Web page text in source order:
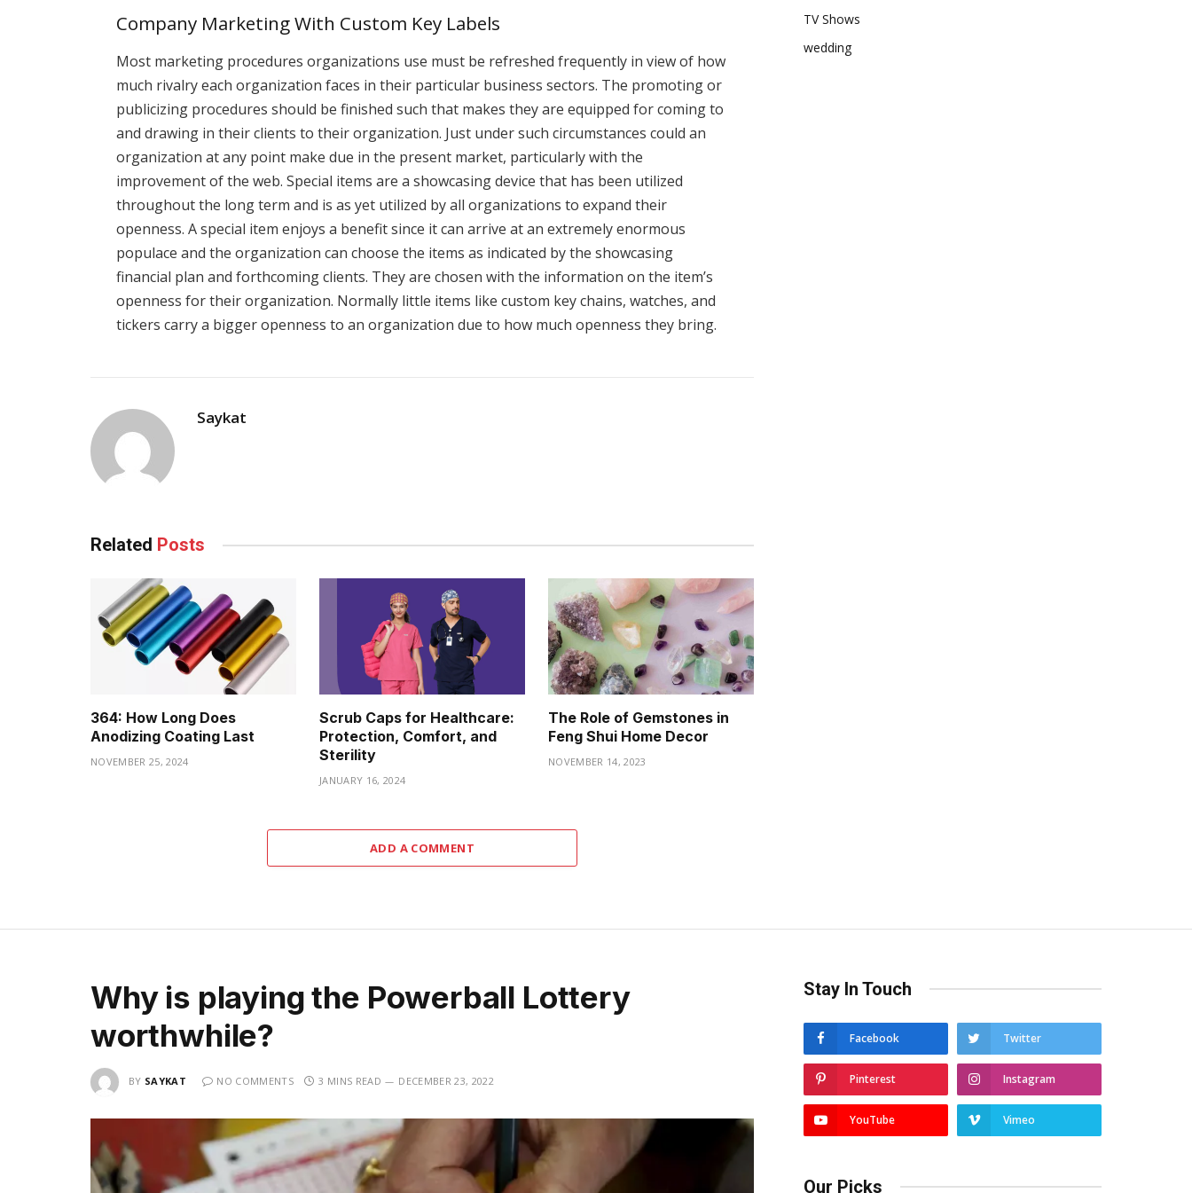
Company Marketing With Custom Key Labels
Most marketing procedures organizations use must be refreshed frequently in view of how
much rivalry each organization faces in their particular business sectors. The promoting or
publicizing procedures should be finished such that makes they are equipped for coming to
and drawing in their clients to their organization. Just under such circumstances could an
organization at any point make due in the present market, particularly with the
improvement of the web. Special items are a showcasing device that has been utilized
throughout the long term and is as yet utilized by all organizations to expand their
openness. A special item enjoys a benefit since it can arrive at an extremely enormous
populace and the organization can choose the items as indicated by the showcasing
financial plan and forthcoming clients. They are chosen with the information on the item’s
openness for their organization. Normally little items like custom key chains, watches, and
tickers carry a bigger openness to an organization due to how much openness they bring.
Saykat
Related Posts
364: How Long Does
Anodizing Coating Last
NOVEMBER 25, 2024
Scrub Caps for Healthcare:
Protection, Comfort, and
Sterility
JANUARY 16, 2024
The Role of Gemstones in
Feng Shui Home Decor
NOVEMBER 14, 2023
ADD A COMMENT
TV Shows
wedding
Why is playing the Powerball Lottery
worthwhile?
BY SAYKAT NO COMMENTS 3 MINS READ DECEMBER 23, 2022
Stay In Touch
Facebook Twitter
Pinterest Instagram
YouTube Vimeo
Our Picks